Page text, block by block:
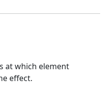
at which element
effect.